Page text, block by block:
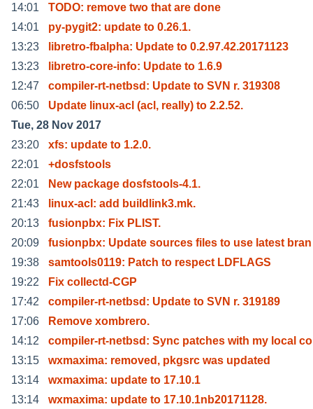
14:01
TODO: remove two that are done
14:01
py-pygit2: update to 0.26.1.
13:23
libretro-fbalpha: Update to 0.2.97.42.20171123
13:23
libretro-core-info: Update to 1.6.9
12:47
compiler-rt-netbsd: Update to SVN r. 319308
06:50
Update linux-acl (acl, really) to 2.2.52.
Tue, 28 Nov 2017
23:20
xfs: update to 1.2.0.
22:01
+dosfstools
22:01
New package dosfstools-4.1.
21:43
linux-acl: add buildlink3.mk.
20:13
fusionpbx: Fix PLIST.
20:09
fusionpbx: Update sources files to use latest bran
19:38
samtools0119: Patch to respect LDFLAGS
19:22
Fix collectd-CGP
17:42
compiler-rt-netbsd: Update to SVN r. 319189
17:06
Remove xombrero.
14:12
compiler-rt-netbsd: Sync patches with my local
13:15
wxmaxima: removed, pkgsrc was updated
13:14
wxmaxima: update to 17.10.1
13:14
wxmaxima: update to 17.10.1nb20171128.